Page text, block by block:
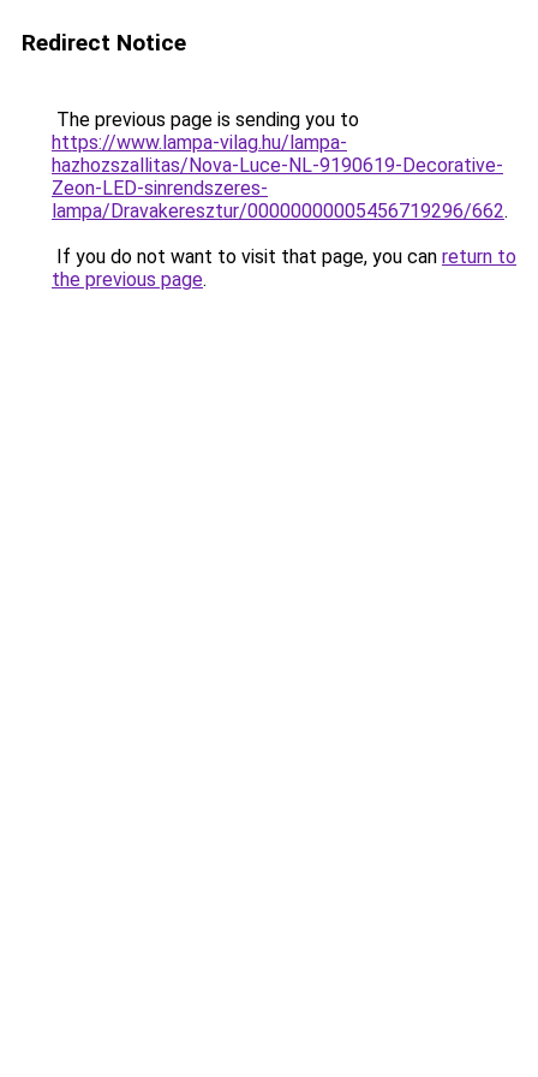
Redirect Notice
The previous page is sending you to
https://www.lampa-vilag.hu/lampa-
hazhozszallitas/Nova-Luce-NL-9190619-Decorative-
Zeon-LED-sinrendszeres-
lampa/Dravakeresztur/00000000005456719296/662.
If you do not want to visit that page, you can return to
the previous page.